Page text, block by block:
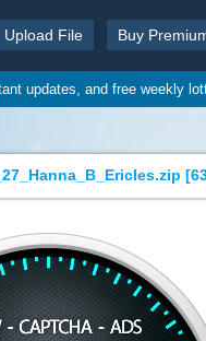
Upload File Buy
updates, and free weekly
[